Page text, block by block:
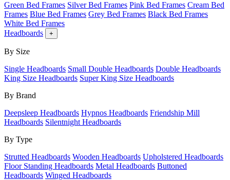
Green Bed Frames Silver Bed Frames Pink Bed Frames Cream Bed
Frames Blue Bed Frames Grey Bed Frames Black Bed Frames
White Bed Frames
Headboards
+
By Size
Single Headboards Small Double Headboards Double Headboards
King Size Headboards Super King Size Headboards
By Brand
Deepsleep Headboards Hypnos Headboards Friendship Mill
Headboards Silentnight Headboards
By Type
Strutted Headboards Wooden Headboards Upholstered Headboards
Floor Standing Headboards Metal Headboards Buttoned
Headboards Winged Headboards